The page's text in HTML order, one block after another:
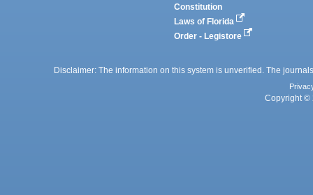
Constitution
Laws of Florida
Order - Legistore
Disclaimer: The information on this system is unverified. The
Copyright ©